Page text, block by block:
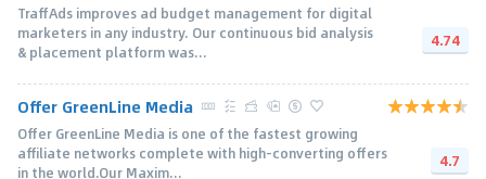
TraffAds improves ad budget management for digital
marketers in any industry. Our continuous bid analysis
& placement platform was...
4.74
Offer GreenLine Media
Offer GreenLine Media is one of the fastest growing
affiliate networks complete with high-converting offers
in the world.Our Maxim...
4.7